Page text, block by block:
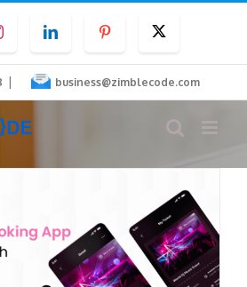
InstagramLinkedInPinterest
| business@zimblecode.com